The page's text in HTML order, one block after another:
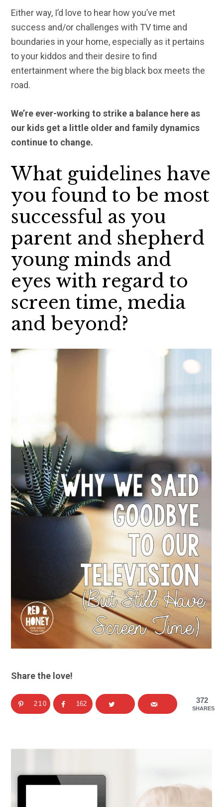
Either way, I’d love to hear how you’ve met
success and/or challenges with TV time and
boundaries in your home, especially as it pertains
to your kiddos and their desire to find
entertainment where the big black box meets the
road.
We’re ever-working to strike a balance here as
our kids get a little older and family dynamics
continue to change.
What guidelines have
you found to be most
successful as you
parent and shepherd
young minds and
eyes with regard to
screen time, media
and beyond?
Share the love!
372
SHARES
210 162